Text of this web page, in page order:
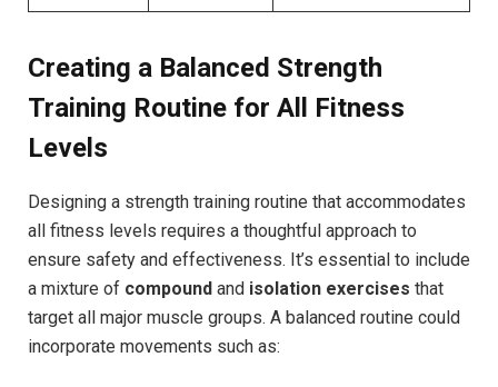
Creating a Balanced Strength
Training Routine for All Fitness
Levels
Designing a strength training routine that accommodates
all fitness levels requires a thoughtful approach to
ensure safety and effectiveness. It’s essential to include
a mixture of compound and isolation exercises that
target all major muscle groups. A balanced routine could
incorporate movements such as: